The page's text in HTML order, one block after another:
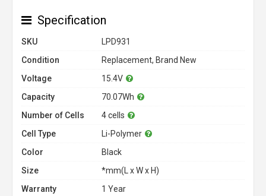
Specification
SKU
LPD931
Condition
Replacement, Brand New
Voltage
15.4V
Capacity
70.07Wh
Number of Cells
4 cells
Cell Type
Li-Polymer
Color
Black
Size
*mm(L x W x H)
Warranty
1 Year